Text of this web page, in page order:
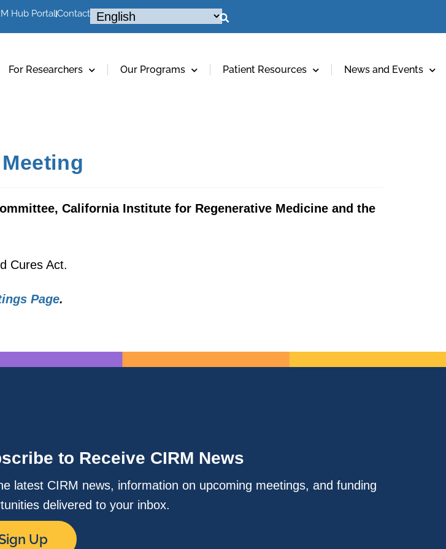
Hub PortalContact
For Researchers Our Programs Patient Resources News and Events
California Institute for Regenerative Medicine and the
Cures Act.
Page.
to Receive CIRM News
latest CIRM news, information on upcoming meetings, and funding
delivered to your inbox.
Up